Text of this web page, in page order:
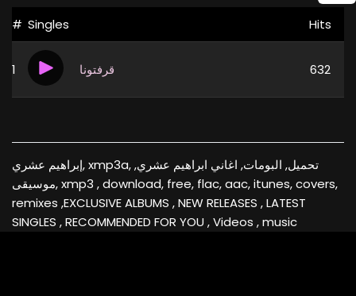
# Singles Hits
1 قرفتونا 632
إبراهيم عشري, xmp3a, تحميل, البومات, اغاني ابراهيم عشري,
موسيقى, xmp3 , download, free, flac, aac, itunes, covers,
remixes ,EXCLUSIVE ALBUMS , NEW RELEASES , LATEST
SINGLES , RECOMMENDED FOR YOU , Videos , music